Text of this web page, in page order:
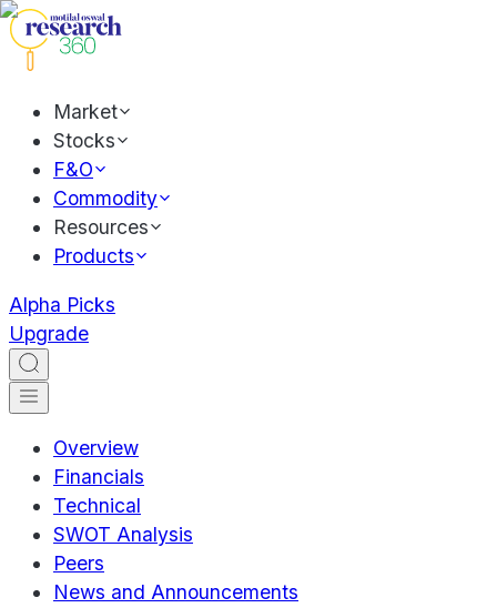
Market
Stocks
F&O
Commodity
Resources
Products
Alpha Picks
Upgrade
Overview
Financials
Technical
SWOT Analysis
Peers
News and Announcements